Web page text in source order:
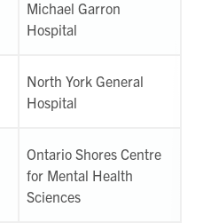
Michael Garron
Hospital
North York General
Hospital
Ontario Shores Centre
for Mental Health
Sciences